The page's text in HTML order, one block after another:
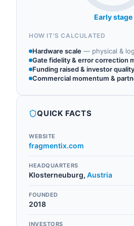
Early stage
HOW IT'S CALCULATED
Hardware scale — physical &
Gate fidelity & error correction
Funding raised & investor quality
Commercial momentum &
QUICK FACTS
WEBSITE
fragmentix.com
HEADQUARTERS
Klosterneuburg, Austria
FOUNDED
2018
INVESTORS